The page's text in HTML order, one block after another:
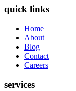
quick links
Home
About
Blog
Contact
Careers
services